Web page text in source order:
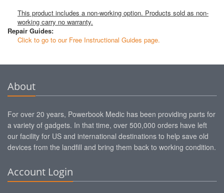
This product includes a non-working option. Products sold as non-
working carry no warranty.
Repair Guides:
Click to go to our Free Instructional Guides page.
About
For over 20 years, Powerbook Medic has been providing parts for
a variety of gadgets. In that time, over 500,000 orders have left
our facility for US and international destinations to help save old
devices from the landfill and bring them back to working condition.
Account Login